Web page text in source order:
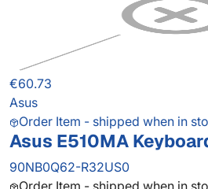
€60.73
Asus
Order Item - shipped when in
Asus E510MA
90NB0Q62-R32US0